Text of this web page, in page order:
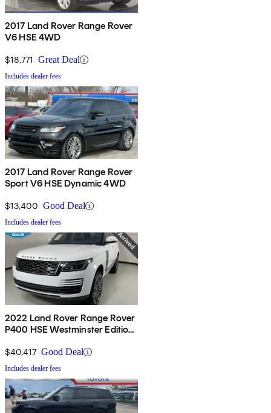
2017 Land Rover Range Rover
V6 HSE 4WD
$18,771 Great Deal
Includes dealer fees
2017 Land Rover Range Rover
Sport V6 HSE Dynamic 4WD
$13,400 Good Deal
Includes dealer fees
2022 Land Rover Range Rover
P400 HSE Westminster Edition
$40,417 Good Deal
Includes dealer fees